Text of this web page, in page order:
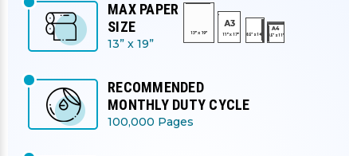
MAX PAPER
SIZE
13” x 19”
RECOMMENDED
MONTHLY DUTY CYCLE
100,000 Pages